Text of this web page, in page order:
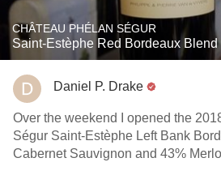
CHÂTEAU PHÉLAN SÉGUR
Saint-Estèphe Red Bordeaux Blend
Daniel P. Drake
Over the weekend I opened the
Ségur Saint-Estèphe Left Bank
Cabernet Sauvignon and 43%